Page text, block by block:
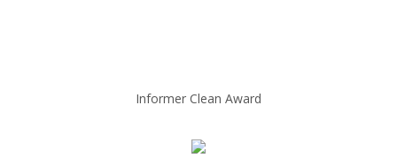
Informer Clean Award